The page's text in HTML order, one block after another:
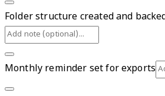
Folder structure created and
Monthly reminder set for exports